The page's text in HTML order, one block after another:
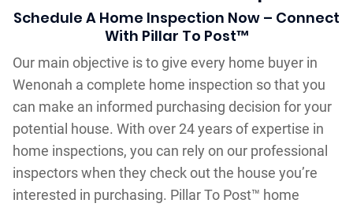
Schedule A Home Inspection Now – Connect
With Pillar To Post™
Our main objective is to give every home buyer in
Wenonah a complete home inspection so that you
can make an informed purchasing decision for your
potential house. With over 24 years of expertise in
home inspections, you can rely on our professional
inspectors when they check out the house you’re
interested in purchasing. Pillar To Post™ home